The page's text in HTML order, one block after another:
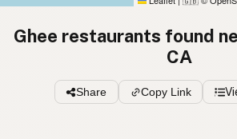
Ghee restaurants found
CA
Share Copy Link